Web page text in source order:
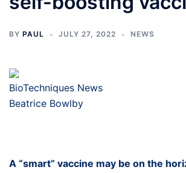
BY PAUL JULY 27, 2022 NEWS
BioTechniques News
Beatrice Bowlby
A “smart” vaccine may be on the